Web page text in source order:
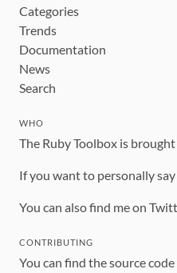
Categories
Trends
Documentation
News
Search
WHO
The Ruby Toolbox is
If you want to personally
You can also find me on
CONTRIBUTING
You can find the source